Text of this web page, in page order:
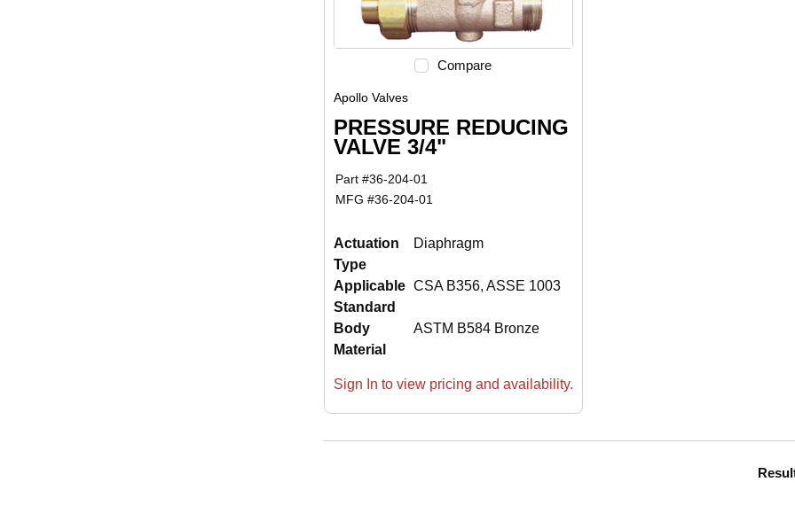
Compare
Apollo Valves
PRESSURE REDUCING
VALVE 3/4"
Part #36-204-01
MFG #36-204-01
Actuation
Type
Diaphragm
Applicable
Standard
CSA B356, ASSE 1003
Body
Material
ASTM B584 Bronze
Sign In to view pricing and availability.